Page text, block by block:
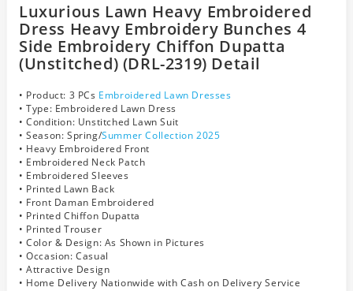
Luxurious Lawn Heavy Embroidered
Dress Heavy Embroidery Bunches 4
Side Embroidery Chiffon Dupatta
(Unstitched) (DRL-2319) Detail
• Product: 3 PCs Embroidered Lawn Dresses
• Type: Embroidered Lawn Dress
• Condition: Unstitched Lawn Suit
• Season: Spring/Summer Collection 2025
• Heavy Embroidered Front
• Embroidered Neck Patch
• Embroidered Sleeves
• Printed Lawn Back
• Front Daman Embroidered
• Printed Chiffon Dupatta
• Printed Trouser
• Color & Design: As Shown in Pictures
• Occasion: Casual
• Attractive Design
• Home Delivery Nationwide with Cash on Delivery Service